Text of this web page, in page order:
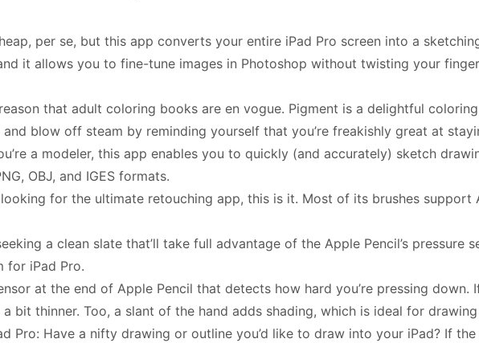
per se, but this app converts your entire iPad Pro screen into a
it allows you to fine-tune images in Photoshop without twisting your
reason that adult coloring books are en vogue. Pigment is a delightful
and blow off steam by reminding yourself that you’re freakishly great at
a modeler, this app enables you to quickly (and accurately) sketch
OBJ, and IGES formats.
looking for the ultimate retouching app, this is it. Most of its brushes support
a clean slate that’ll take full advantage of the Apple Pencil’s pressure
for iPad Pro.
at the end of Apple Pencil that detects how hard you’re pressing
a bit thinner. Too, a slant of the hand adds shading, which is ideal for
Pro: Have a nifty drawing or outline you’d like to draw into your iPad? If